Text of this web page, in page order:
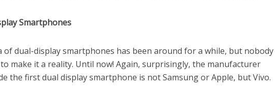
Smartphones
of dual-display smartphones has been around for a while, but nobody
make it a reality. Until now! Again, surprisingly, the manufacturer
the first dual display smartphone is not Samsung or Apple, but Vivo.